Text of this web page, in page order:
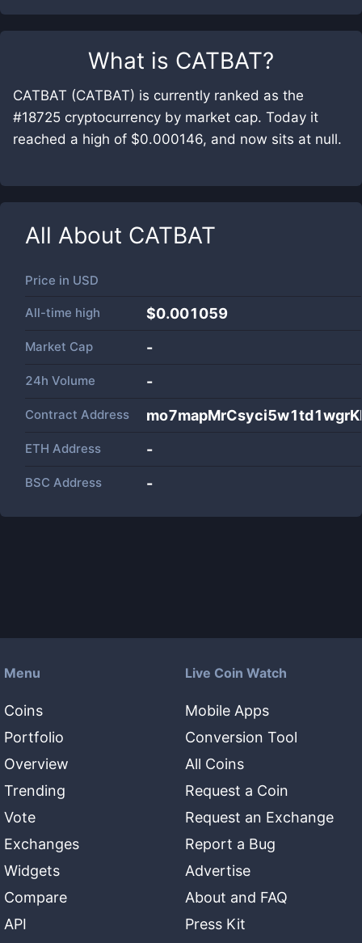
What is CATBAT?
CATBAT (CATBAT) is currently ranked as the
#18725 cryptocurrency by market cap. Today it
reached a high of $0.000146, and now sits at null.
All About CATBAT
Price in USD
All-time high $0.001059
Market Cap -
24h Volume -
Contract Address
ETH Address -
BSC Address -
Menu
Coins
Portfolio
Overview
Trending
Vote
Exchanges
Widgets
Compare
API
Live Coin Watch
Mobile Apps
Conversion Tool
All Coins
Request a Coin
Request an Exchange
Report a Bug
Advertise
About and FAQ
Press Kit